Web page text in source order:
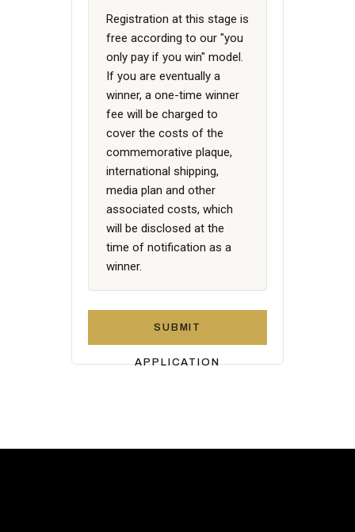
Registration at this stage is
free according to our "you
only pay if you win" model.
If you are eventually a
winner, a one-time winner
fee will be charged to
cover the costs of the
commemorative plaque,
international shipping,
media plan and other
associated costs, which
will be disclosed at the
time of notification as a
winner.
SUBMIT
APPLICATION